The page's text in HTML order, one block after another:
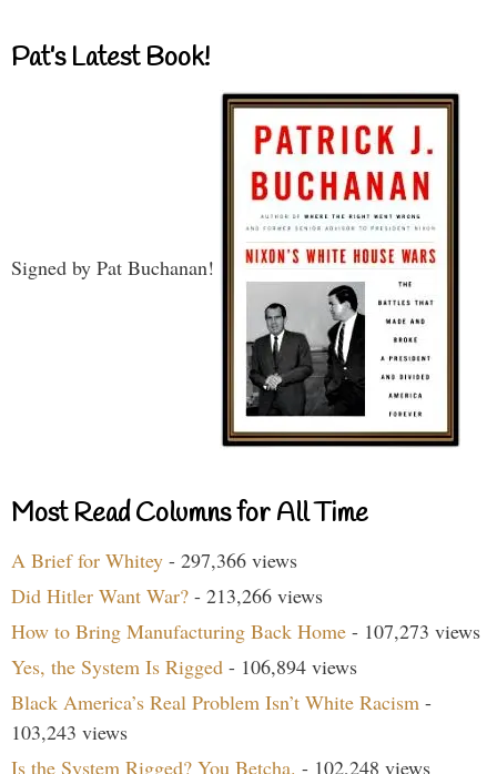
Pat’s Latest Book!
Signed by Pat Buchanan!
Most Read Columns for All Time
A Brief for Whitey - 297,366 views
Did Hitler Want War? - 213,266 views
How to Bring Manufacturing Back Home - 107,273 views
Yes, the System Is Rigged - 106,894 views
Black America’s Real Problem Isn’t White Racism -
103,243 views
Is the System Rigged? You Betcha. - 102,248 views